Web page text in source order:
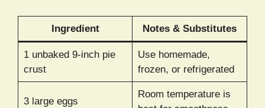
Ingredient Notes & Substitutes
1 unbaked 9-inch pie
crust
Use homemade,
frozen, or refrigerated
3 large eggs
Room temperature is